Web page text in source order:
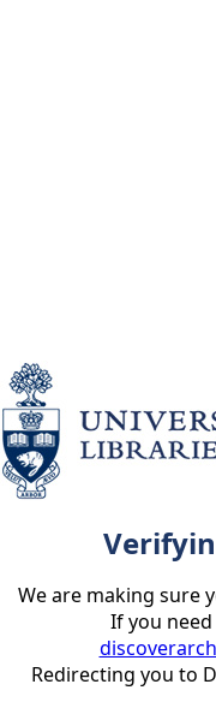
We are making sure
If you
Redirecting you to